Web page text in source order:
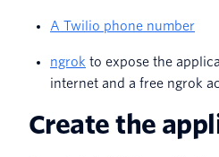
A Twilio phone number
ngrok to expose the
internet and a free ngrok
Create the